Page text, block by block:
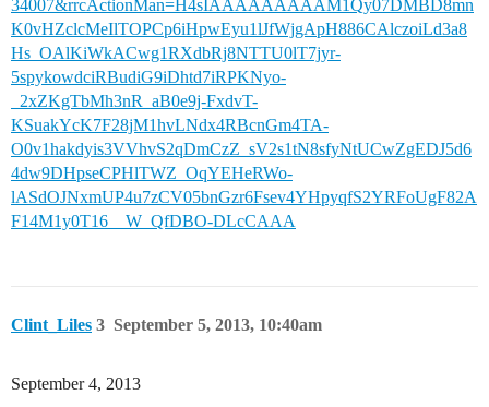
34007&rrcActionMan=H4sIAAAAAAAAAM1Qy07DMBD8mn
K0vHZclcMeIlTOPCp6iHpwEyu1lJfWjgApH886CAlczoiLd3a8
Hs_OAlKiWkACwg1RXdbRj8NTTU0lT7jyr-
5spykowdciRBudiG9iDhtd7iRPKNyo-
_2xZKgTbMh3nR_aB0e9j-FxdvT-
KSuakYcK7F28jM1hvLNdx4RBcnGm4TA-
O0v1hakdyis3VVhvS2qDmCzZ_sV2s1tN8sfyNtUCwZgEDJ5d6
4dw9DHpseCPHlTWZ_OqYEHeRWo-
lASdOJNxmUP4u7zCV05bnGzr6Fsev4YHpyqfS2YRFoUgF82A
F14M1y0T16__W_QfDBO-DLcCAAA
Clint_Liles September 5, 2013, 10:40am
3
September 4, 2013